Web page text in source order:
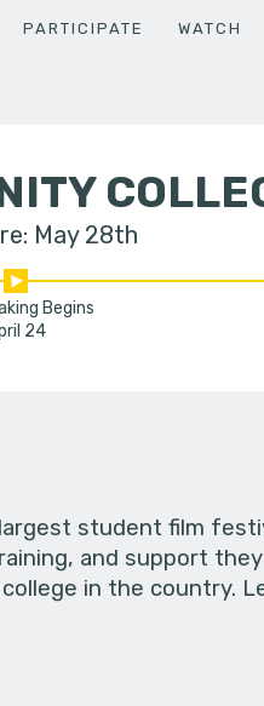
PARTICIPATE WATCH
May 28th
Begins
24
student film
and support
college in the country.